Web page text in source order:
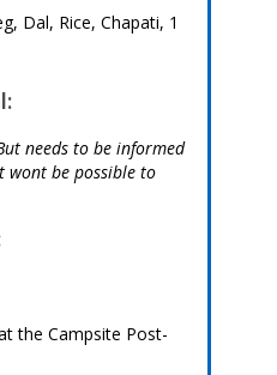
Dal, Rice, Chapati, 1
needs to be informed
be possible to
the Campsite Post-